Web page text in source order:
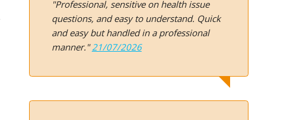
"Professional, sensitive on health issue
questions, and easy to understand. Quick
and easy but handled in a professional
manner."21/07/2026